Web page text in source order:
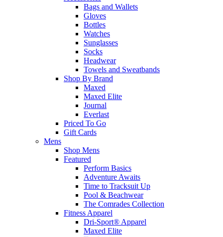
Bags and Wallets
Gloves
Bottles
Watches
Sunglasses
Socks
Headwear
Towels and Sweatbands
Shop By Brand
Maxed
Maxed Elite
Journal
Everlast
Priced To Go
Gift Cards
Mens
Shop Mens
Featured
Perform Basics
Adventure Awaits
Time to Tracksuit Up
Pool & Beachwear
The Comrades Collection
Fitness Apparel
Dri-Sport® Apparel
Maxed Elite